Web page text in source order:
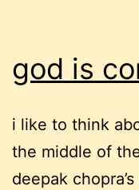
god is
i like to think
the middle of
deepak